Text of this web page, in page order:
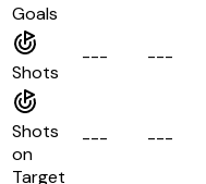
Goals
Shots
--- ---
Shots
on
Target
--- ---